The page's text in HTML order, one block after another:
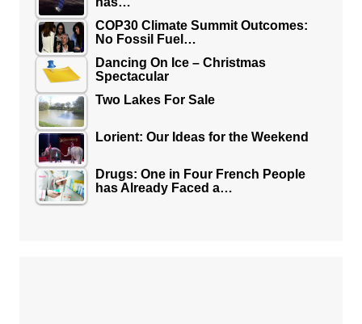
COP30 Climate Summit Outcomes:
No Fossil Fuel…
Dancing On Ice – Christmas
Spectacular
Two Lakes For Sale
Lorient: Our Ideas for the Weekend
Drugs: One in Four French People
has Already Faced a…